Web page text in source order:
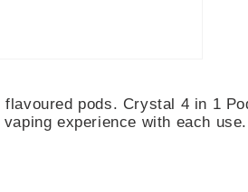
pods. Crystal 4 in 1
experience with each use.